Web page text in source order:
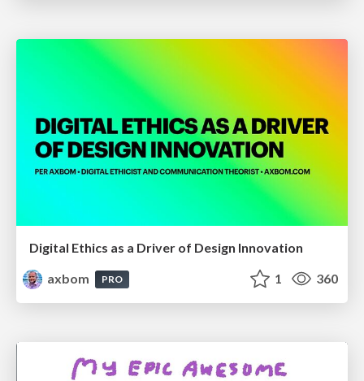
Digital Ethics as a Driver of Design Innovation
axbom
PRO 1 360